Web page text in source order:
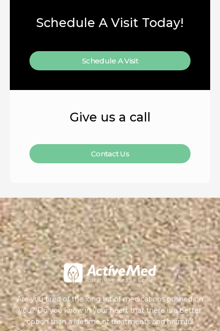
Schedule A Visit Today!
Schedule A Visit
Give us a call
Contact Us
Are you tired of the long list of medications pushed on
you? Do you know in your heart that there is a better
option than a lifetime of treatments and harmful